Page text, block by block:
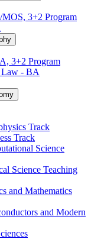
3+2 Program
3+2 Program
Law -​ BA
Track
Track
Science
Science Teaching
and Mathematics
and Modern